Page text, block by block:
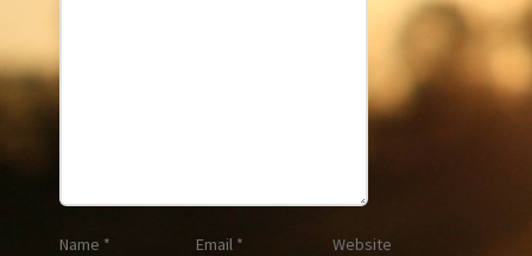
Name * Email * Website